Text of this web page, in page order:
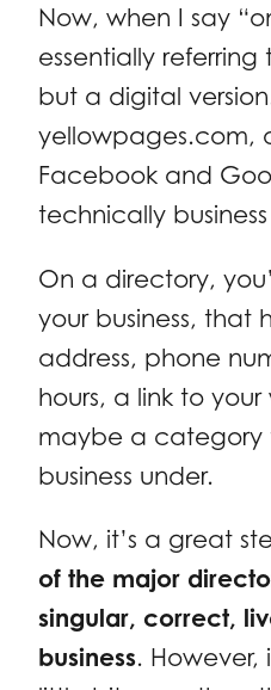
Now, when I say
essentially
but a digital
yellowpages.com,
Facebook and
technically
On a directory,
your business, that
address, phone
hours, a link to
maybe a category
business under.
Now, it’s a great
of the major
singular, correct,
business. However,